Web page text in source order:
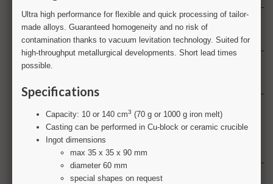
ICP-MS & ICP-OES Inductively coupled plasma
L
Large scale testing
M
Metallography
Metrology
Multiphysics analysis
Numerical simulation